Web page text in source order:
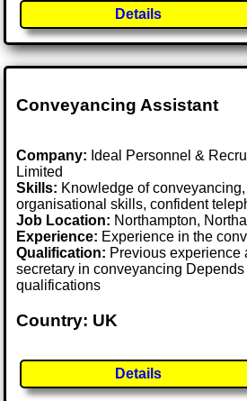
Details
Conveyancing Assistant
Company: Ideal Personnel &
Limited
Skills: Knowledge of conveyancing,
organisational skills, confident
Job Location: Northampton,
Experience: Experience in the
Qualification: Previous experience
secretary in conveyancing
qualifications
Country: UK
Details